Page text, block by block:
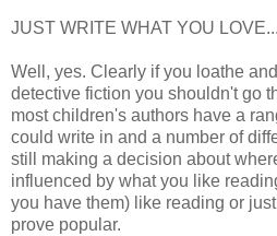
JUST WRITE WHAT YOU LOVE...
Well, yes. Clearly if you loathe
detective fiction you shouldn't go
most children's authors have a
could write in and a number of
still making a decision about
influenced by what you like
you have them) like reading or
prove popular.